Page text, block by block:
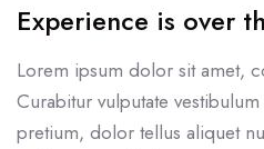
Experience is over
Lorem ipsum dolor sit amet,
Curabitur vulputate
pretium, dolor tellus aliquet